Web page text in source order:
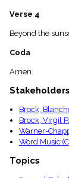
Verse 4
Beyond the
Coda
Amen.
Stakeholders
Brock,
Brock, Virgil
Warner-
Word Music
Topics